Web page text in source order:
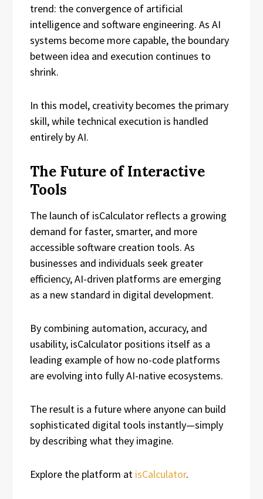
trend: the convergence of artificial
intelligence and software engineering. As AI
systems become more capable, the boundary
between idea and execution continues to
shrink.
In this model, creativity becomes the primary
skill, while technical execution is handled
entirely by AI.
The Future of Interactive
Tools
The launch of isCalculator reflects a growing
demand for faster, smarter, and more
accessible software creation tools. As
businesses and individuals seek greater
efficiency, AI-driven platforms are emerging
as a new standard in digital development.
By combining automation, accuracy, and
usability, isCalculator positions itself as a
leading example of how no-code platforms
are evolving into fully AI-native ecosystems.
The result is a future where anyone can build
sophisticated digital tools instantly—simply
by describing what they imagine.
Explore the platform at isCalculator.